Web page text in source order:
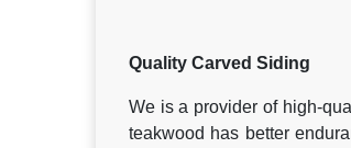
Quality Carved Siding
We is a provider of high-
teakwood has better